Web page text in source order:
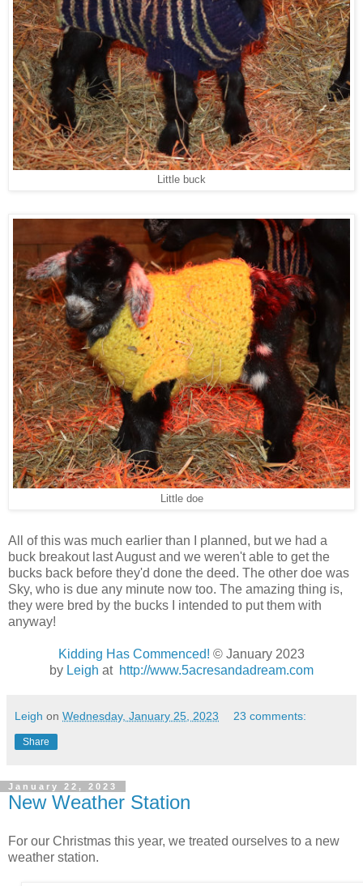
Little buck
Little doe
All of this was much earlier than I planned, but we had a
buck breakout last August and we weren't able to get the
bucks back before they'd done the deed. The other doe was
Sky, who is due any minute now too. The amazing thing is,
they were bred by the bucks I intended to put them with
anyway!
Kidding Has Commenced! © January 2023
by Leigh at http://www.5acresandadream.com
Leigh on Wednesday, January 25, 2023 23 comments:
Share
January 22, 2023
New Weather Station
For our Christmas this year, we treated ourselves to a new
weather station.